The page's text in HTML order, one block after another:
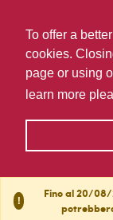
To offer a
cookies.
page or using
learn more
!
Fino al 20/08/